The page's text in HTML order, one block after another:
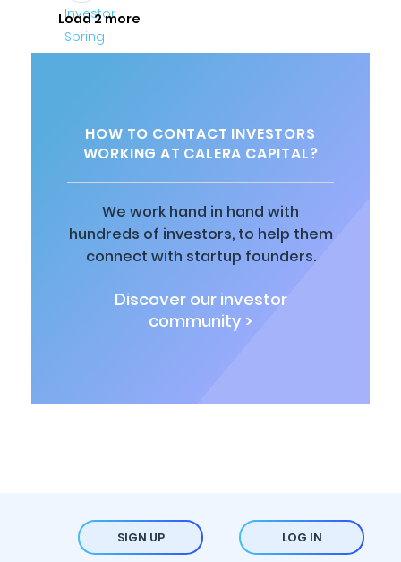
Load 2 more
HOW TO CONTACT INVESTORS
WORKING AT CALERA CAPITAL?
We work hand in hand with
hundreds of investors, to help them
connect with startup founders.
Discover our investor
community >
SIGN UP LOG IN